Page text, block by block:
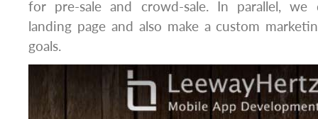
for pre-sale and crowd-sale. In parallel, we
landing page and also make a custom
goals.